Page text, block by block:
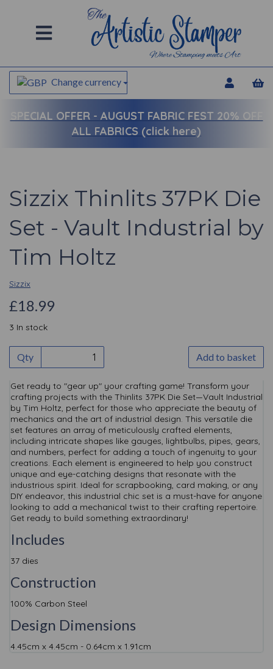
Change currency
SPECIAL OFFER - AUGUST FABRIC FEST 20% OFF
ALL FABRICS (click here)
Sizzix Thinlits 37PK Die
Set - Vault Industrial by
Tim Holtz
Sizzix
£18.99
3 In stock
Qty Add to basket
Get ready to "gear up" your crafting game! Transform your
crafting projects with the Thinlits 37PK Die Set—Vault Industrial
by Tim Holtz, perfect for those who appreciate the beauty of
mechanics and the art of industrial design. This versatile die
set features an array of meticulously crafted elements,
including intricate shapes like gauges, lightbulbs, pipes, gears,
and numbers, perfect for adding a touch of ingenuity to your
creations. Each element is engineered to help you construct
unique and eye-catching designs that resonate with the
industrious spirit. Ideal for scrapbooking, card making, or any
DIY endeavor, this industrial chic set is a must-have for anyone
looking to add a mechanical twist to their crafting repertoire.
Get ready to build something extraordinary!
Includes
37 dies
Construction
100% Carbon Steel
Design Dimensions
4.45cm x 4.45cm - 0.64cm x 1.91cm